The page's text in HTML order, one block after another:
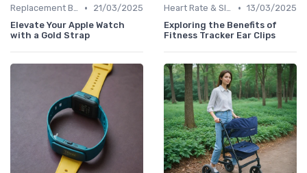
Replacement Bands & Straps •
21/03/2025
Elevate Your Apple Watch
with a Gold Strap
Heart Rate & Sleep Sensors • 13/03/2025
Exploring the Benefits of
Fitness Tracker Ear Clips